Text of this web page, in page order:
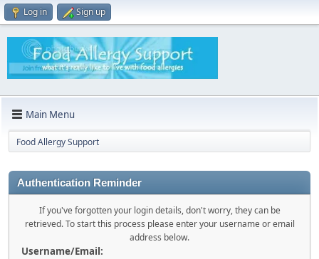
Log in Sign up
Main Menu
Food Allergy Support
Authentication Reminder
If you've forgotten your login details, don't worry, they can be
retrieved. To start this process please enter your username or email
address below.
Username/Email: